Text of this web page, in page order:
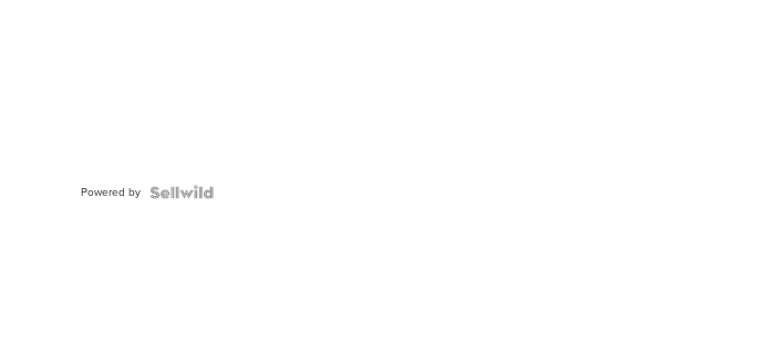
Powered by